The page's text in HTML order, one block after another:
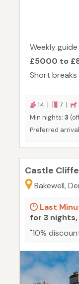
Weekly
£5000 to
Short breaks
14 | 7 |
Min nights: 3
Preferred
Castle Cliffe
Bakewell,
Last
for 3 nights,
"10%